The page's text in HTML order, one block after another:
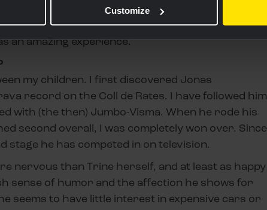
Customize
de France started in Denmark, I was there for all
on my own two years in a row to watch Wout van
an amazing experience."
my children. I first discovered Jonas
record on the Coll de Rates. I have followed him
with (the then) Jumbo-Visma. When he rode his
second overall, I was completely won over. Since
stage he has competed in on television.
nervous than Trine herself, and at least as happy
sense of humor and the affection he shows for
seems to have little interest in expensive cars or